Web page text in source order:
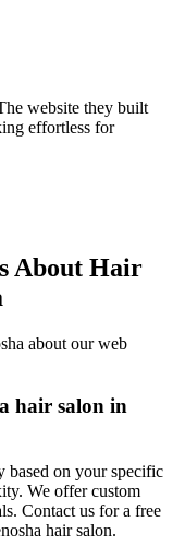
website they built
effortless for
About Hair
about our web
hair salon in
based on your specific
We offer custom
Contact us for a free
hair salon.